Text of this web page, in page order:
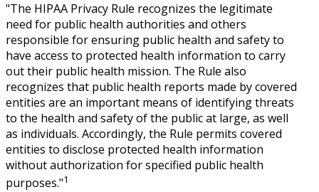
"The HIPAA Privacy Rule recognizes the legitimate
need for public health authorities and others
responsible for ensuring public health and safety to
have access to protected health information to carry
out their public health mission. The Rule also
recognizes that public health reports made by covered
entities are an important means of identifying threats
to the health and safety of the public at large, as well
as individuals. Accordingly, the Rule permits covered
entities to disclose protected health information
without authorization for specified public health
purposes."1